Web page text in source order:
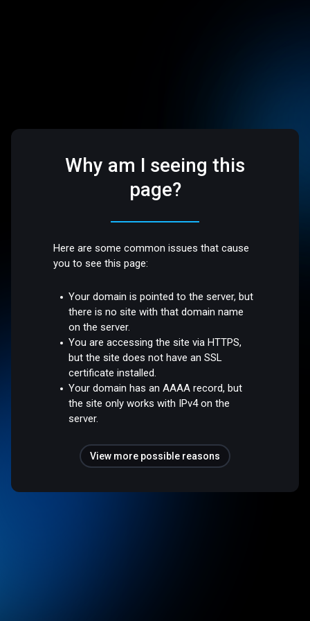
Why am I seeing this
page?
Here are some common issues that cause
you to see this page:
Your domain is pointed to the server, but
there is no site with that domain name
on the server.
You are accessing the site via HTTPS,
but the site does not have an SSL
certificate installed.
Your domain has an AAAA record, but
the site only works with IPv4 on the
server.
View more possible reasons